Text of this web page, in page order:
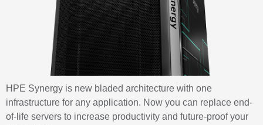
HPE Synergy is new bladed architecture with one
infrastructure for any application. Now you can replace end-
of-life servers to increase productivity and future-proof your